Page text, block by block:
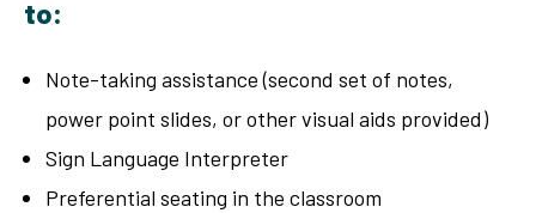
to:
Note-taking assistance (second set of notes,
power point slides, or other visual aids provided)
Sign Language Interpreter
Preferential seating in the classroom